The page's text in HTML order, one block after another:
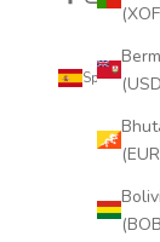
Spain (EUR €)